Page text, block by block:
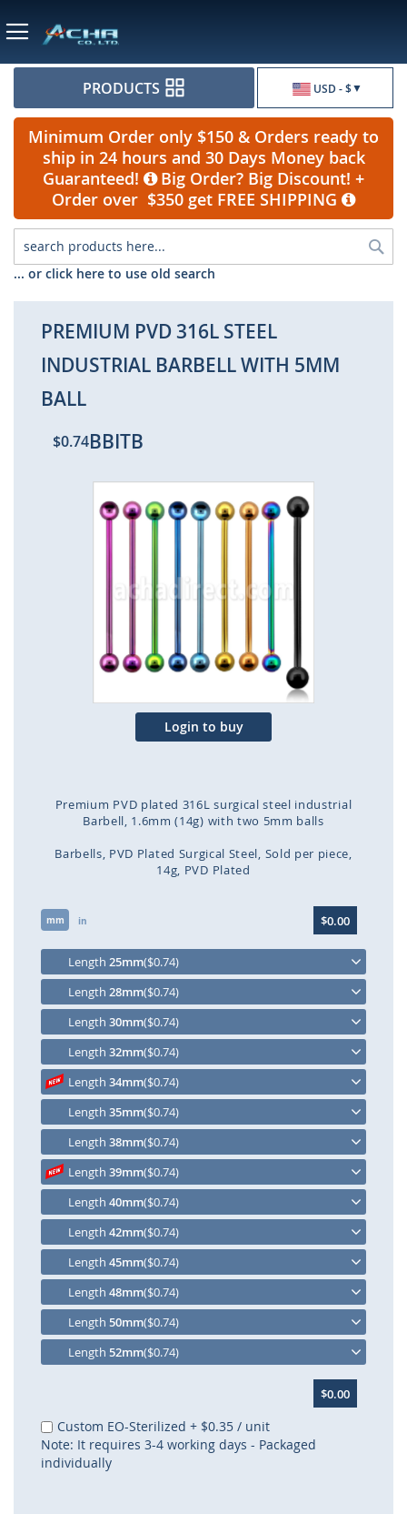
USD - $
PRODUCTS
Minimum Order only $150 & Orders ready to
ship in 24 hours and 30 Days Money back
Guaranteed!
Big Order? Big Discount! +
Order over $350 get FREE SHIPPING
... or click here to use old search
PREMIUM PVD 316L STEEL
INDUSTRIAL BARBELL WITH 5MM
BALL
$0.74BBITB
to
the
the
images
Login to buy
Premium PVD plated 316L surgical steel industrial
Barbell, 1.6mm (14g) with two 5mm balls
Barbells PVD Plated Surgical Steel Sold per piece
14g PVD Plated
of
images
gallery
mm in $0.00
Length 25mm($0.74)
Length 28mm($0.74)
Length 30mm($0.74)
Length 32mm($0.74)
Length 34mm($0.74)
Length 35mm($0.74)
Length 38mm($0.74)
Length 39mm($0.74)
Length 40mm($0.74)
Length 42mm($0.74)
Length 45mm($0.74)
Length 48mm($0.74)
Length 50mm($0.74)
Length 52mm($0.74)
$0.00
Custom EO-Sterilized + $0.35 / unit
Note: It requires 3-4 working days - Packaged
individually